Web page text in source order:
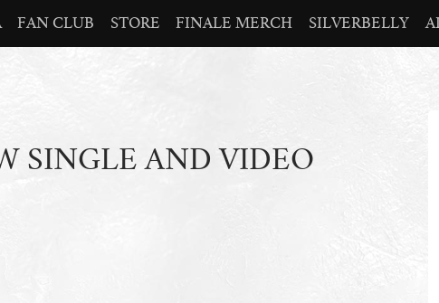
FAN CLUB STORE FINALE MERCH SILVERBELLY
SINGLE AND VIDEO